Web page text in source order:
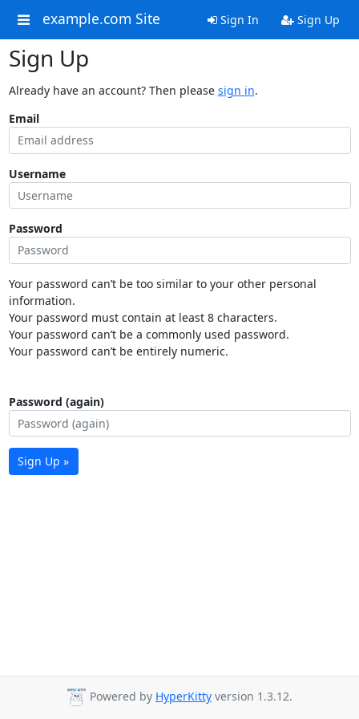
example.com Site Sign In Sign Up
Sign Up
Already have an account? Then please sign in.
Email
Username
Password
Your password can’t be too similar to your other personal
information.
Your password must contain at least 8 characters.
Your password can’t be a commonly used password.
Your password can’t be entirely numeric.
Password (again)
Sign Up »
Powered by HyperKitty version 1.3.12.